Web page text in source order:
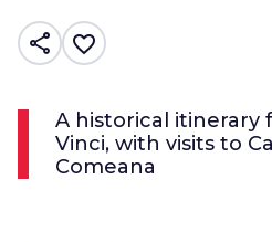
share favorite_border
A historical itinerary
Vinci, with visits to
Comeana